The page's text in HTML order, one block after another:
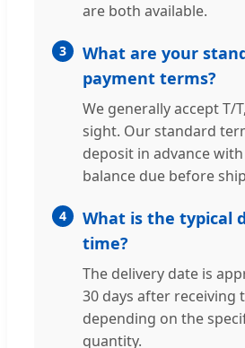
are both available.
3
What are your
payment terms?
We generally accept T/
sight. Our standard
deposit in advance
balance due before
4
What is the typical
time?
The delivery date is
30 days after receiving
depending on the
quantity.